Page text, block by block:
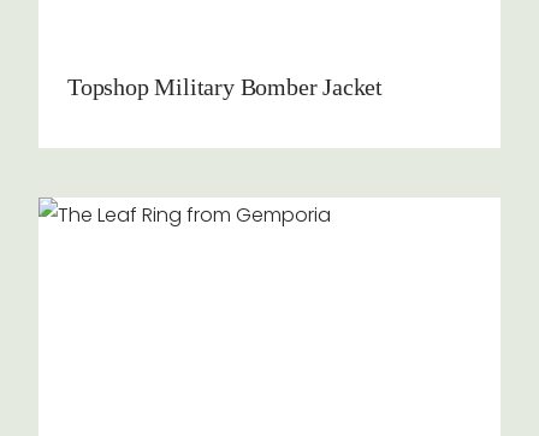
Topshop Military Bomber Jacket